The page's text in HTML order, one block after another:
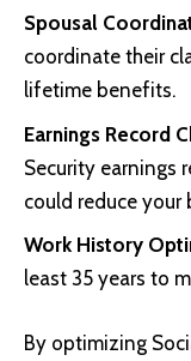
Spousal
coordinate their
lifetime benefits.
Earnings Record
Security earnings
could reduce your
Work History
least 35 years to
By optimizing